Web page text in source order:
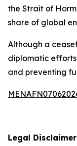
the Strait of
share of global
Although a
diplomatic
and preventing
Legal